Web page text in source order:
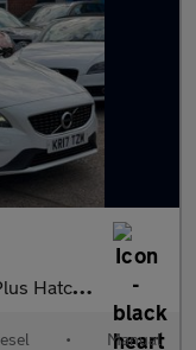
Euro 6 (s/s
• Manual